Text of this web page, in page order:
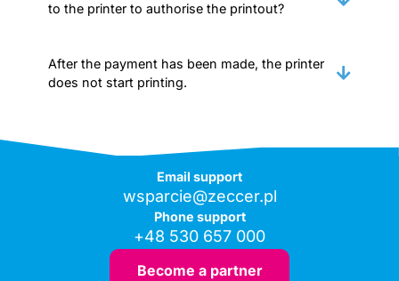
to the printer to authorise the printout?
After the payment has been made, the printer
does not start printing.
Email support
wsparcie@zeccer.pl
Phone support
+48 530 657 000
Become a partner